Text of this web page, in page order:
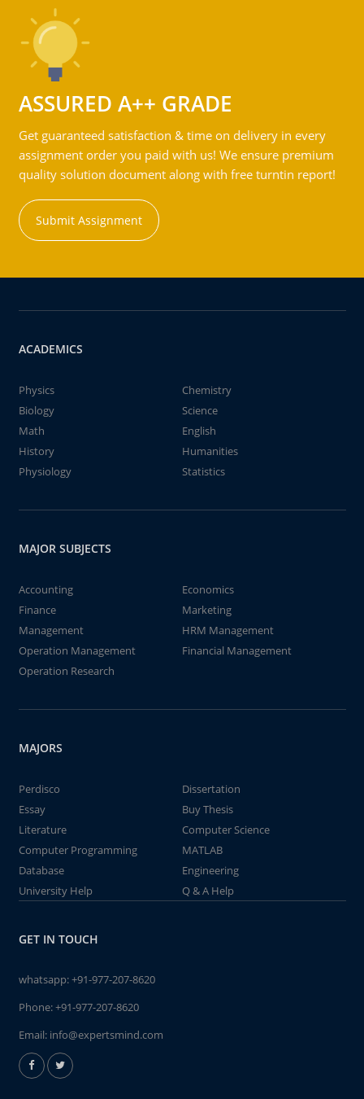
ASSURED A++ GRADE
Get guaranteed satisfaction & time on delivery in every
assignment order you paid with us! We ensure premium
quality solution document along with free turntin report!
Submit Assignment
ACADEMICS
Physics
Chemistry
Biology
Science
Math
English
History
Humanities
Physiology
Statistics
MAJOR SUBJECTS
Accounting
Economics
Finance
Marketing
Management
HRM Management
Operation Management
Financial Management
Operation Research
MAJORS
Perdisco
Dissertation
Essay
Buy Thesis
Literature
Computer Science
Computer Programming
MATLAB
Database
Engineering
University Help
Q & A Help
GET IN TOUCH
whatsapp:+91-977-207-8620
Phone:+91-977-207-8620
Email: info@expertsmind.com